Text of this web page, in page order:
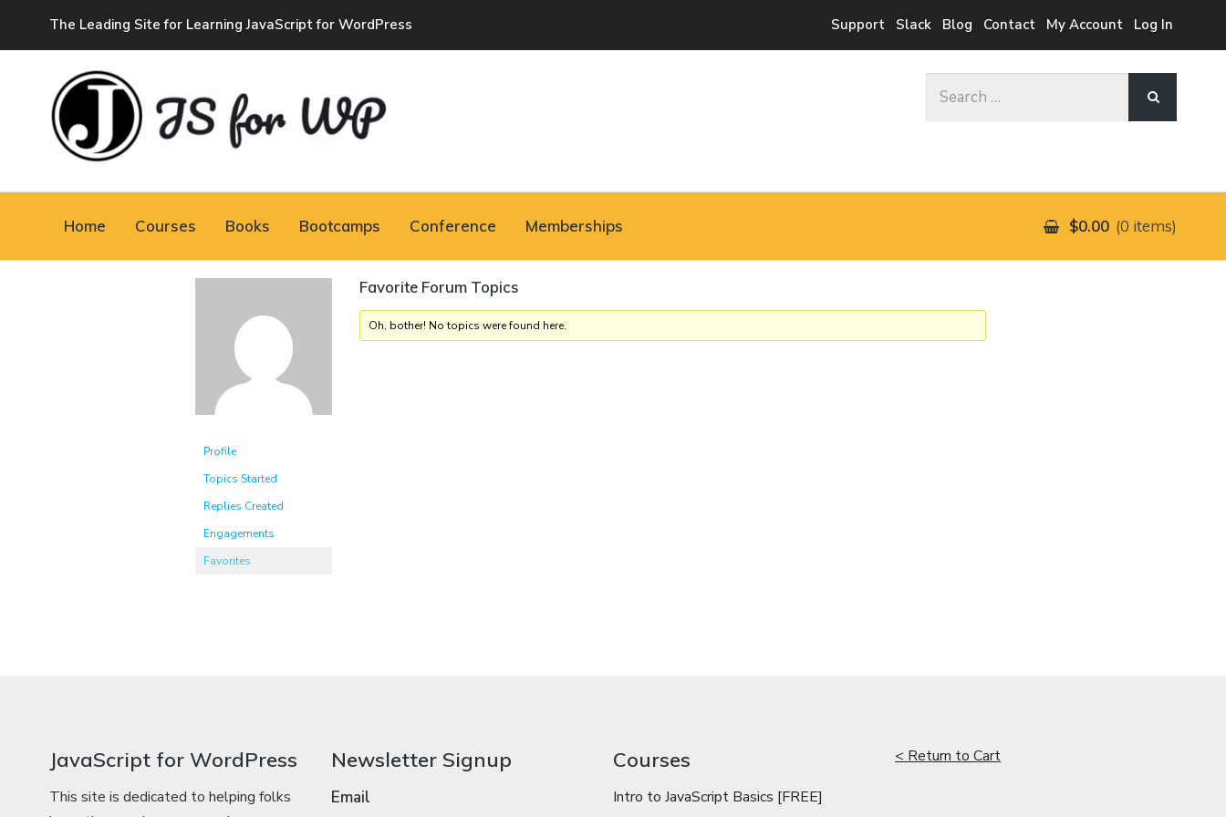
The Leading Site for Learning JavaScript for WordPress Support Slack Blog Contact My Account Log In
JAVASCRIPT FOR
Home Courses Books Bootcamps Conference Memberships $0.00 0 items
Profile
Topics Started
Replies Created
Engagements
Favorites
Favorite Forum Topics
Oh, bother! No topics were found here.
JavaScript for WordPress
This site is dedicated to helping folks
Newsletter Signup
Email
Courses
Intro to JavaScript Basics [FREE]
< Return to Cart